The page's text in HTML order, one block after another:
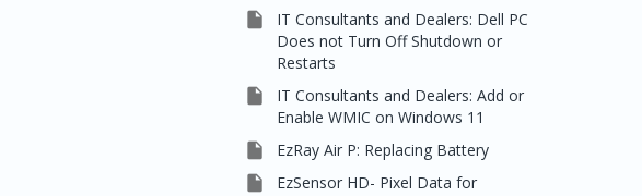

IT Consultants and Dealers: Dell PC
Does not Turn Off Shutdown or
Restarts

IT Consultants and Dealers: Add or
Enable WMIC on Windows 11
 EzRay Air P: Replacing Battery

EzSensor HD- Pixel Data for